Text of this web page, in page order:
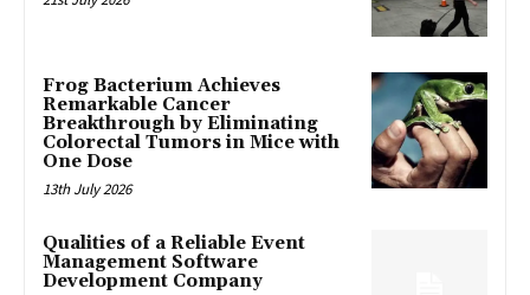
Frog Bacterium Achieves
Remarkable Cancer
Breakthrough by Eliminating
Colorectal Tumors in Mice with
One Dose
13th July 2026
Qualities of a Reliable Event
Management Software
Development Company